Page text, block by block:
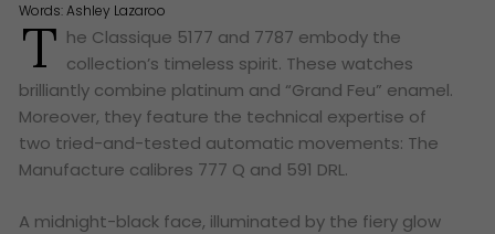
Words:Ashley Lazaroo
T he Classique 5177 and 7787 embody the
collection’s timeless spirit. These watches
brilliantly combine platinum and “Grand Feu” enamel.
Moreover, they feature the technical expertise of
two tried-and-tested automatic movements: The
Manufacture calibres 777 Q and 591 DRL.
A midnight-black face, illuminated by the fiery glow